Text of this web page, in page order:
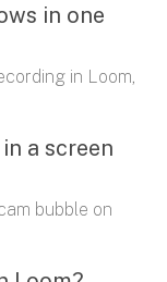
in one
in Loom,
a screen
bubble on